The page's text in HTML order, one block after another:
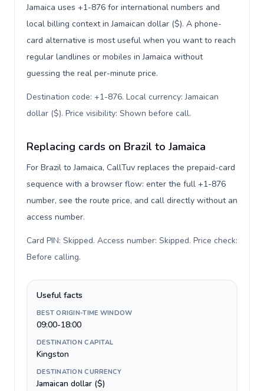
Jamaica uses +1-876 for international numbers and
local billing context in Jamaican dollar ($). A phone-
card alternative is most useful when you want to reach
regular landlines or mobiles in Jamaica without
guessing the real per-minute price.
Destination code: +1-876. Local currency: Jamaican
dollar ($). Price visibility: Shown before call.
Replacing cards on Brazil to Jamaica
For Brazil to Jamaica, CallTuv replaces the prepaid-card
sequence with a browser flow: enter the full +1-876
number, see the route price, and call directly without an
access number.
Card PIN: Skipped. Access number: Skipped. Price check:
Before calling.
Useful facts
BEST ORIGIN-TIME WINDOW
09:00-18:00
DESTINATION CAPITAL
Kingston
DESTINATION CURRENCY
Jamaican dollar ($)